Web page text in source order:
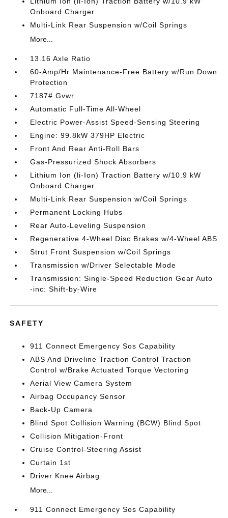
Onboard Charger
Multi-Link Rear Suspension w/Coil Springs
More...
13.16 Axle Ratio
60-Amp/Hr Maintenance-Free Battery w/Run Down
Protection
7187# Gvwr
Automatic Full-Time All-Wheel
Electric Power-Assist Speed-Sensing Steering
Engine: 99.8kW 379HP Electric
Front And Rear Anti-Roll Bars
Gas-Pressurized Shock Absorbers
Lithium Ion (li-Ion) Traction Battery w/10.9 kW
Onboard Charger
Multi-Link Rear Suspension w/Coil Springs
Permanent Locking Hubs
Rear Auto-Leveling Suspension
Regenerative 4-Wheel Disc Brakes w/4-Wheel ABS
Strut Front Suspension w/Coil Springs
Transmission w/Driver Selectable Mode
Transmission: Single-Speed Reduction Gear Auto
-inc: Shift-by-Wire
SAFETY
911 Connect Emergency Sos Capability
ABS And Driveline Traction Control Traction
Control w/Brake Actuated Torque Vectoring
Aerial View Camera System
Airbag Occupancy Sensor
Back-Up Camera
Blind Spot Collision Warning (BCW) Blind Spot
Collision Mitigation-Front
Cruise Control-Steering Assist
Curtain 1st
Driver Knee Airbag
More...
911 Connect Emergency Sos Capability